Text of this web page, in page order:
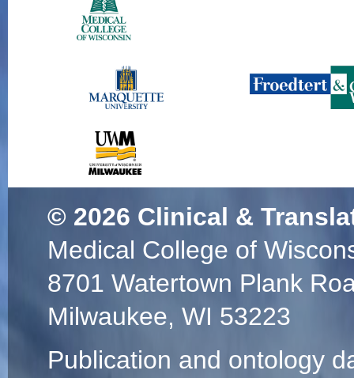
© 2026 Clinical &
Medical College of
8701 Watertown Plank
Milwaukee, WI 53223
Publication and ontology